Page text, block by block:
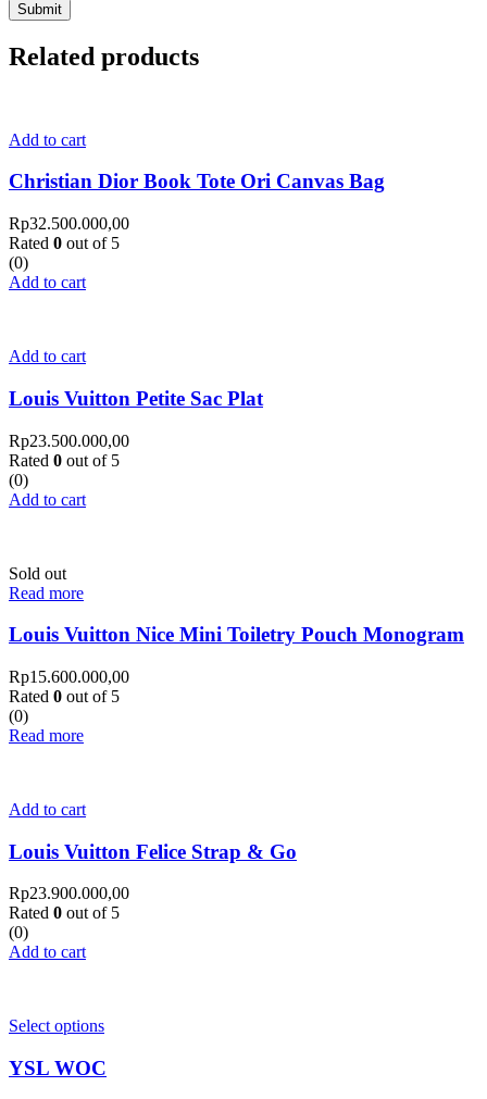
Related products
Add to cart
Christian Dior Book Tote Ori Canvas Bag
Rp32.500.000,00
Rated 0 out of 5
(0)
Add to cart
Add to cart
Louis Vuitton Petite Sac Plat
Rp23.500.000,00
Rated 0 out of 5
(0)
Add to cart
Sold out
Read more
Louis Vuitton Nice Mini Toiletry Pouch Monogram
Rp15.600.000,00
Rated 0 out of 5
(0)
Read more
Add to cart
Louis Vuitton Felice Strap & Go
Rp23.900.000,00
Rated 0 out of 5
(0)
Add to cart
Select options
YSL WOC